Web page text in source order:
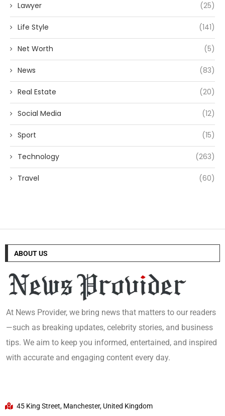
Lawyer (25)
Life Style (141)
Net Worth (5)
News (83)
Real Estate (20)
Social Media (12)
Sport (15)
Technology (263)
Travel (60)
ABOUT US
At News Provider, we bring news that matters to our readers
—such as breaking updates, celebrity stories, and business
tips. We aim to keep you informed, entertained, and inspired
with accurate and engaging content every day.
45 King Street, Manchester, United Kingdom